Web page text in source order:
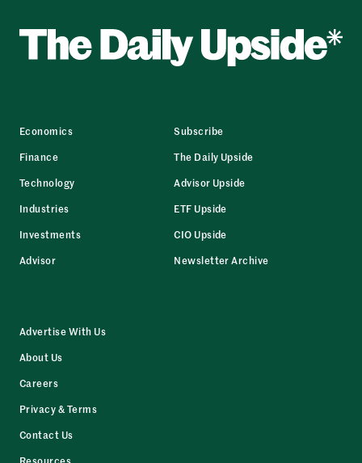
Economics
Finance
Technology
Industries
Investments
Advisor
Subscribe
The Daily Upside
Advisor Upside
ETF Upside
CIO Upside
Newsletter Archive
Advertise With Us
About Us
Careers
Privacy & Terms
Contact Us
Resources